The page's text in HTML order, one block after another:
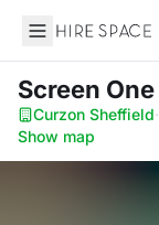
Hire Space
Screen One
Curzon Sheffield·
Show map